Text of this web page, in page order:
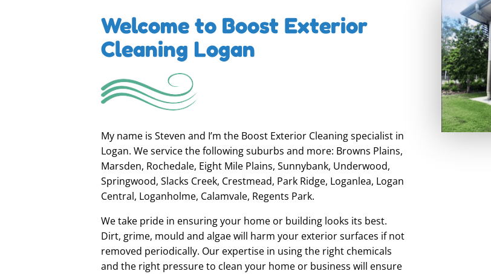
Welcome to Boost Exterior
Cleaning Logan
My name is Steven and I’m the Boost Exterior Cleaning specialist in
Logan. We service the following suburbs and more: Browns Plains,
Marsden, Rochedale, Eight Mile Plains, Sunnybank, Underwood,
Springwood, Slacks Creek, Crestmead, Park Ridge, Loganlea, Logan
Central, Loganholme, Calamvale, Regents Park.
We take pride in ensuring your home or building looks its best.
Dirt, grime, mould and algae will harm your exterior surfaces if not
removed periodically. Our expertise in using the right chemicals
and the right pressure to clean your home or business will ensure